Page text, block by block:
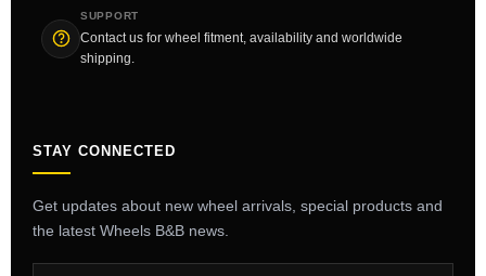
SUPPORT
Contact us for wheel fitment, availability and worldwide
shipping.
STAY CONNECTED
Get updates about new wheel arrivals, special products and
the latest Wheels B&B news.